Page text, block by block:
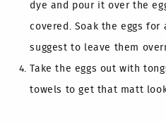
dye and pour it over the
covered. Soak the eggs for
suggest to leave them
Take the eggs out with
towels to get that matt